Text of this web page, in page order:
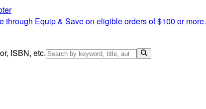
through Equip & Save on eligible orders of $100 or more.
ISBN, etc.